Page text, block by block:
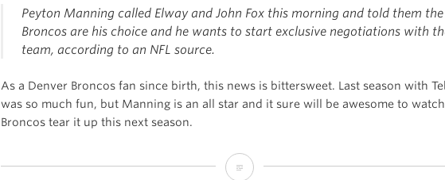
Peyton Manning called Elway and John Fox this morning and told them the
Broncos are his choice and he wants to start exclusive negotiations with
team, according to an NFL source.
As a Denver Broncos fan since birth, this news is bittersweet. Last season with
was so much fun, but Manning is an all star and it sure will be awesome to
Broncos tear it up this next season.
Manning